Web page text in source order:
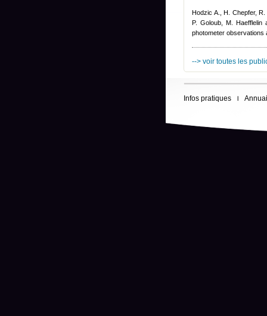
Hodzic A., H. Chepfer,
P. Goloub, M. Haefflelin
photometer
--> voir toutes les
Infos pratiques